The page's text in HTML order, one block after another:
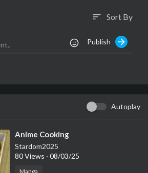
sort Sort By
Publish
Autoplay
⁣Anime Cooking
Stardom2025
80 Views · 08/03/25
Manga